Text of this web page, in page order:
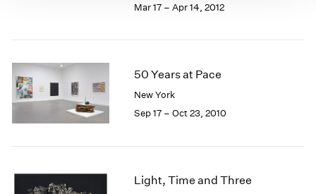
Mar 17 – Apr 14, 2012
50 Years at Pace
New York
Sep 17 – Oct 23, 2010
Light, Time and Three